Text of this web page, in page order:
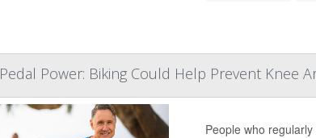
Pedal Power: Biking Could Help Prevent Knee
People who